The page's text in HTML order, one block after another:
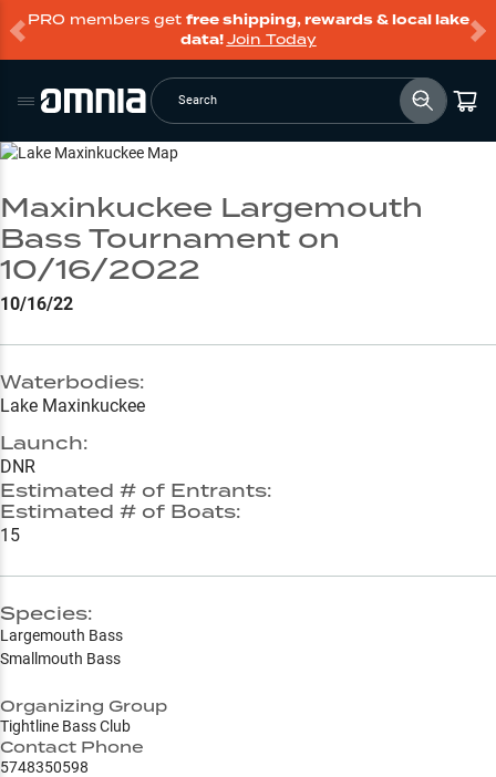
PRO members get free shipping, rewards & local lake
data!Join Today
Search
Go to Lake Page
Maxinkuckee Largemouth
Bass Tournament on
10/16/2022
10/16/22
Waterbodies:
Lake Maxinkuckee
Launch:
DNR
Estimated # of Entrants:
Estimated # of Boats:
15
Species:
Largemouth Bass
Smallmouth Bass
Organizing Group
Tightline Bass Club
Contact Phone
5748350598